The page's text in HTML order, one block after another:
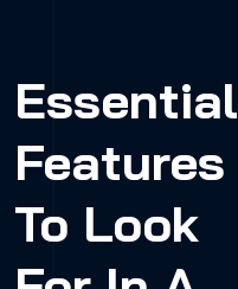
Essential
Features
To Look